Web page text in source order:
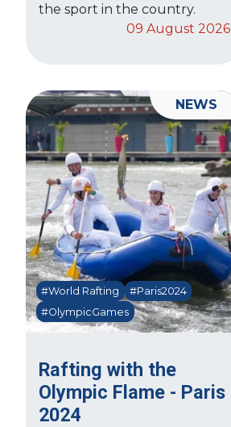
the sport in the country.
09 August 2026
Rafting with the
Olympic Flame - Paris
2024
#World Rafting
#Paris2024
#OlympicGames
NEWS